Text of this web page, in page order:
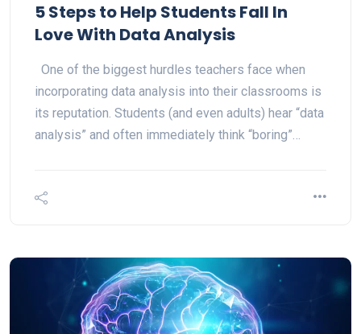
5 Steps to Help Students Fall In
Love With Data Analysis
One of the biggest hurdles teachers face when
incorporating data analysis into their classrooms is
its reputation. Students (and even adults) hear “data
analysis” and often immediately think “boring”…